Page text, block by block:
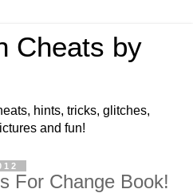
Cheats by
hints, tricks, glitches,
and fun!
For Change Book!